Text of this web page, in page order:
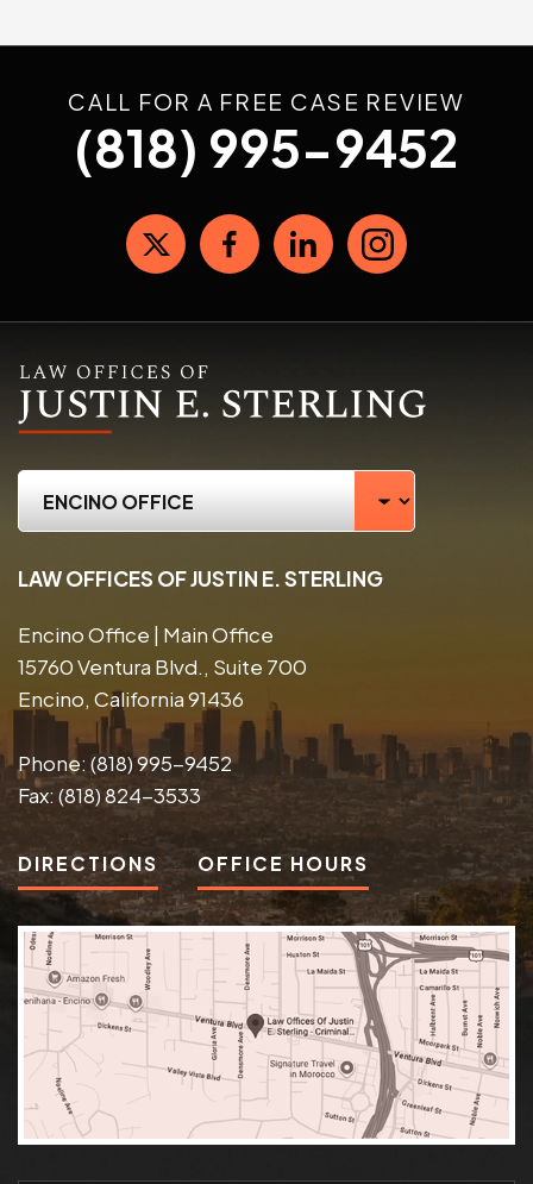
CALL FOR A FREE CASE REVIEW
(818) 995-9452
LAW OFFICES OF JUSTIN E. STERLING
Encino Office | Main Office
15760 Ventura Blvd., Suite 700
Encino, California 91436
Phone: (818) 995-9452
Fax:(818) 824-3533
DIRECTIONS OFFICE HOURS